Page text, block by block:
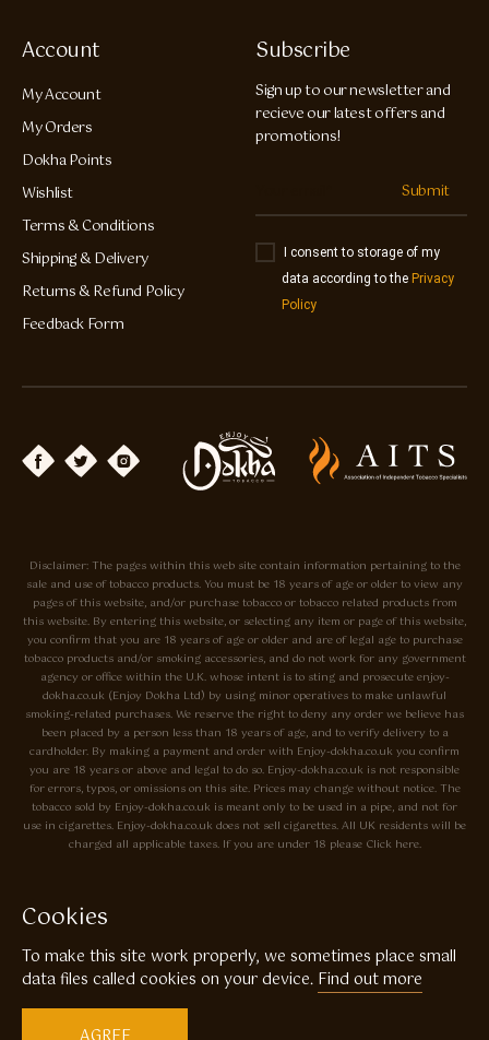
Account
My Account
My Orders
Dokha Points
Wishlist
Terms & Conditions
Shipping & Delivery
Returns & Refund Policy
Feedback Form
Subscribe
Sign up to our newsletter and
recieve our latest offers and
promotions!
Submit
I consent to storage of my
data according to the Privacy
Policy
Disclaimer: The pages within this web site contain information pertaining to the
sale and use of tobacco products. You must be 18 years of age or older to view any
pages of this website, and/or purchase tobacco or tobacco related products from
this website. By entering this website, or selecting any item or page of this website,
you confirm that you are 18 years of age or older and are of legal age to purchase
tobacco products and/or smoking accessories, and do not work for any government
agency or office within the U.K. whose intent is to sting and prosecute enjoy-
dokha.co.uk (Enjoy Dokha Ltd) by using minor operatives to make unlawful
smoking-related purchases. We reserve the right to deny any order we believe has
been placed by a person less than 18 years of age, and to verify delivery to a
cardholder. By making a payment and order with Enjoy-dokha.co.uk you confirm
you are 18 years or above and legal to do so. Enjoy-dokha.co.uk is not responsible
for errors, typos, or omissions on this site. Prices may change without notice. The
tobacco sold by Enjoy-dokha.co.uk is meant only to be used in a pipe, and not for
use in cigarettes. Enjoy-dokha.co.uk does not sell cigarettes. All UK residents will be
charged all applicable taxes. If you are under 18 please Click here.
Independant Tobacconists It is illegal to sell tobacco products to anyone
under the age of 18! © Copyright 2026 Enjoy Dokha Ltd | Enjoy Dokha
Ltd is registered in England and Wales. Company No. 09003874 / VAT
Cookies
To make this site work properly, we sometimes place small
data files called cookies on your device. Find out more